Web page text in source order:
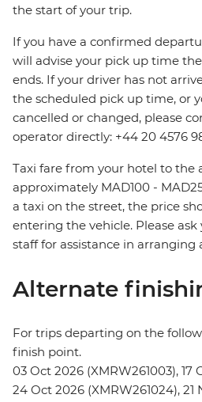
the start of your trip.
If you have a confirmed
will advise your pick up time
ends. If your driver has not
the scheduled pick up time, or
cancelled or changed, please
operator directly: +44 20 4576
Taxi fare from your hotel to the
approximately MAD100 -
a taxi on the street, the price
entering the vehicle. Please
staff for assistance in arranging
Alternate
For trips departing on the
finish point.
03 Oct 2026 (XMRW261003), 17
24 Oct 2026 (XMRW261024), 21